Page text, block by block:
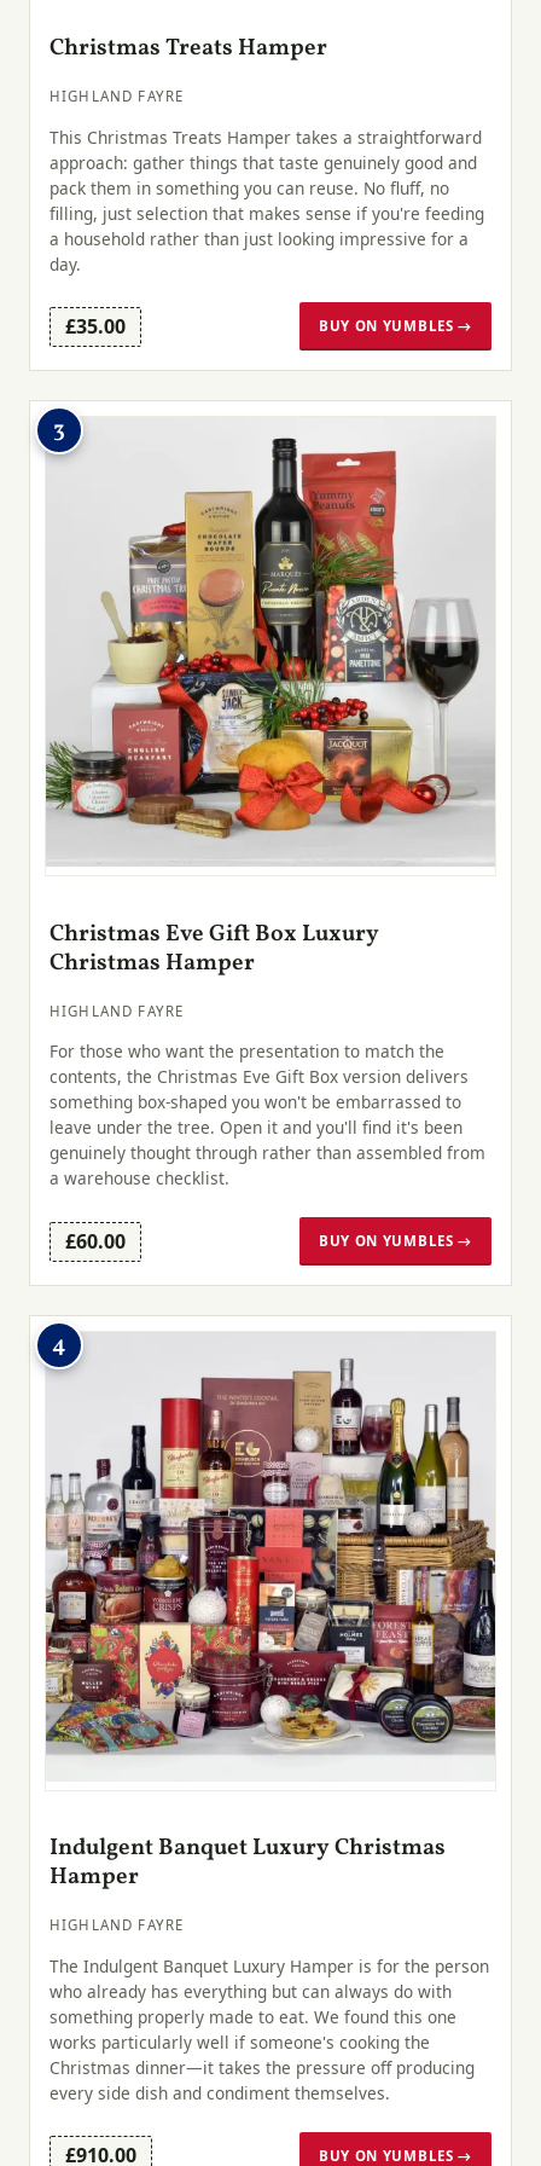
Christmas Treats Hamper
HIGHLAND FAYRE
This Christmas Treats Hamper takes a straightforward
approach: gather things that taste genuinely good and
pack them in something you can reuse. No fluff, no
filling, just selection that makes sense if you're feeding
a household rather than just looking impressive for a
day.
£35.00 BUY ON YUMBLES →
3
Christmas Eve Gift Box Luxury
Christmas Hamper
HIGHLAND FAYRE
For those who want the presentation to match the
contents, the Christmas Eve Gift Box version delivers
something box-shaped you won't be embarrassed to
leave under the tree. Open it and you'll find it's been
genuinely thought through rather than assembled from
a warehouse checklist.
£60.00 BUY ON YUMBLES →
4
Indulgent Banquet Luxury Christmas
Hamper
HIGHLAND FAYRE
The Indulgent Banquet Luxury Hamper is for the person
who already has everything but can always do with
something properly made to eat. We found this one
works particularly well if someone's cooking the
Christmas dinner—it takes the pressure off producing
every side dish and condiment themselves.
£910.00 BUY ON YUMBLES →